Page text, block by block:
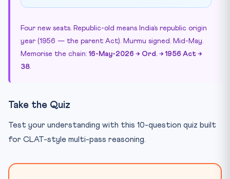
Four new seats. Republic-old means India’s republic origin
year (1956 — the parent Act). Murmu signed. Mid-May.
Memorise the chain: 16-May-2026 → Ord. → 1956 Act →
38.
Take the Quiz
Test your understanding with this 10-question quiz built
for CLAT-style multi-pass reasoning.